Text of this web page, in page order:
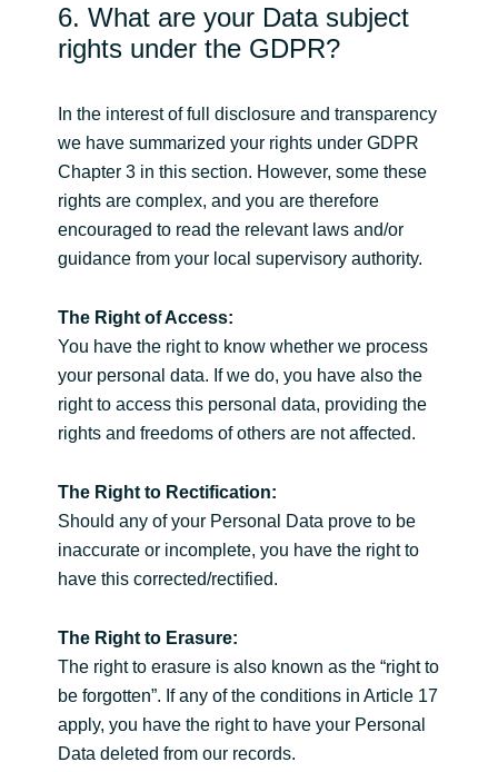
6. What are your Data subject
rights under the GDPR?
In the interest of full disclosure and transparency
we have summarized your rights under GDPR
Chapter 3 in this section. However, some these
rights are complex, and you are therefore
encouraged to read the relevant laws and/or
guidance from your local supervisory authority.
The Right of Access:
You have the right to know whether we process
your personal data. If we do, you have also the
right to access this personal data, providing the
rights and freedoms of others are not affected.
The Right to Rectification:
Should any of your Personal Data prove to be
inaccurate or incomplete, you have the right to
have this corrected/rectified.
The Right to Erasure:
The right to erasure is also known as the “right to
be forgotten”. If any of the conditions in Article 17
apply, you have the right to have your Personal
Data deleted from our records.